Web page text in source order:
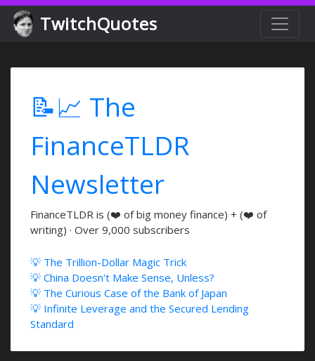
TwitchQuotes
📝📈 The
FinanceTLDR
Newsletter
FinanceTLDR is (❤️ of big money finance) + (❤️ of
writing) · Over 9,000 subscribers
💡 The Trillion-Dollar Magic Trick
💡 China Doesn't Make Sense, Unless?
💡 The Curious Case of the Bank of Japan
💡 Infinite Leverage and the Secured Lending
Standard